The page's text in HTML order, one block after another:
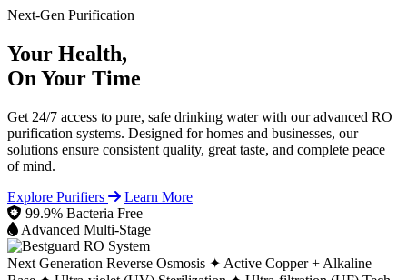
Next-Gen Purification
Your Health,
On Your Time
Get 24/7 access to pure, safe drinking water with our advanced RO
purification systems. Designed for homes and businesses, our
solutions ensure consistent quality, great taste, and complete peace
of mind.
Explore Purifiers
Learn More
99.9% Bacteria Free
Advanced Multi-Stage
Next Generation Reverse Osmosis ✦ Active Copper + Alkaline